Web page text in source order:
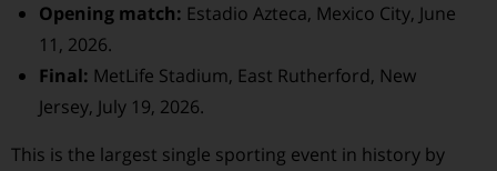
Opening match: Estadio Azteca, Mexico City, June
11, 2026.
Final: MetLife Stadium, East Rutherford, New
Jersey, July 19, 2026.
This is the largest single sporting event in history by